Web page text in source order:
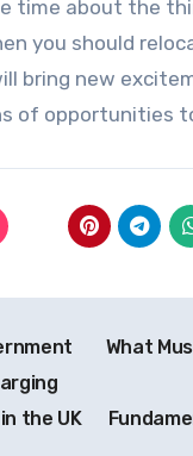
time about the
you should
bring new
of opportunities
the UK
What